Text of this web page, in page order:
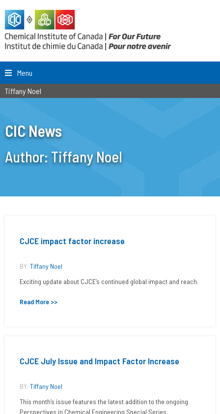
Menu
Tiffany Noel
CIC News
Author: Tiffany Noel
CJCE impact factor increase
BY: Tiffany Noel
Exciting update about CJCE’s continued global impact and reach.
Read More >>
CJCE July Issue and Impact Factor Increase
BY: Tiffany Noel
This month’s issue features the latest addition to the ongoing
Perspectives in Chemical Engineering Special Series.